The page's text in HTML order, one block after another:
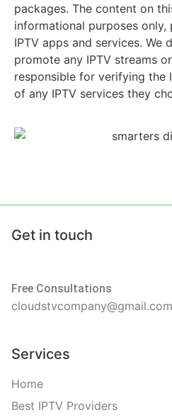
packages. The content on
informational purposes
IPTV apps and services.
promote any IPTV streams
responsible for verifying the
of any IPTV services they
Get in touch
Free Consultations
cloudstvcompany@gmail.com
Services
Home
Best IPTV Providers